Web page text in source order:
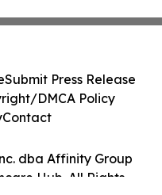
dba Affinity Group
Hub. All Rights
Submit Press Release
DMCA Policy
Contact